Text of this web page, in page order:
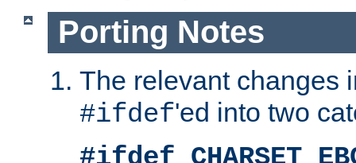
Porting Notes
The relevant changes
#ifdef'ed into two